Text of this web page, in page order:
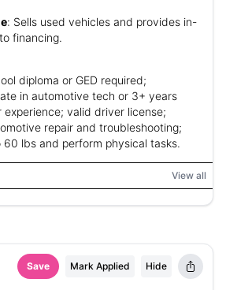
: Sells used vehicles and provides in-
financing.
diploma or GED required;
in automotive tech or 3+ years
experience; valid driver license;
repair and troubleshooting;
lbs and perform physical tasks.
View all
Save Mark Applied Hide